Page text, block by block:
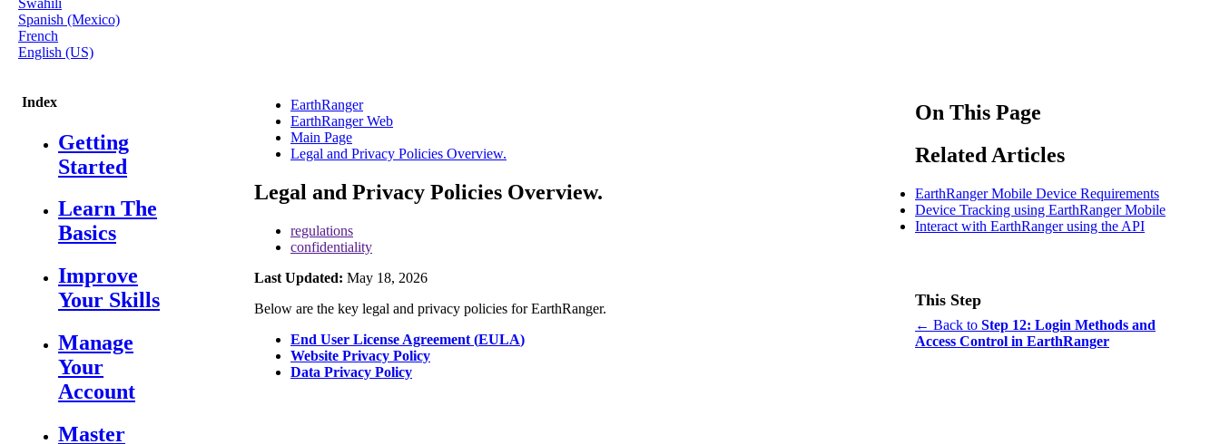
Swahili
Spanish (Mexico)
French
English (US)
Index
Getting
Started
Learn The
Basics
Improve
Your Skills
Manage
Your
Account
Master
EarthRanger
EarthRanger Web
Main Page
Legal and Privacy Policies Overview.
Legal and Privacy Policies Overview.
regulations
confidentiality
Last Updated: May 18, 2026
Below are the key legal and privacy policies for EarthRanger.
End User License Agreement (EULA)
Website Privacy Policy
Data Privacy Policy
On This Page
Related Articles
EarthRanger Mobile Device Requirements
Device Tracking using EarthRanger Mobile
Interact with EarthRanger using the API
This Step
← Back to Step 12: Login Methods and
Access Control in EarthRanger